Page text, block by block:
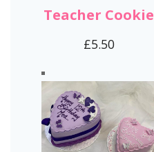
Teacher Cookie
£5.50